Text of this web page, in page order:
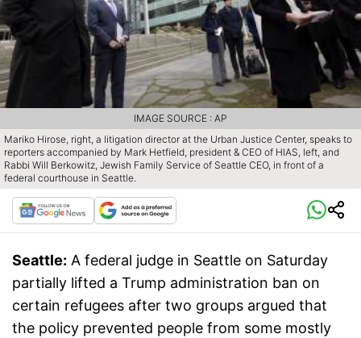
Mariko Hirose, right, a litigation director at the Urban Justice Center, speaks to
reporters accompanied by Mark Hetfield, president & CEO of HIAS, left, and
Rabbi Will Berkowitz, Jewish Family Service of Seattle CEO, in front of a
federal courthouse in Seattle.
IMAGE SOURCE : AP
Seattle: A federal judge in Seattle on Saturday
partially lifted a Trump administration ban on
certain refugees after two groups argued that
the policy prevented people from some mostly